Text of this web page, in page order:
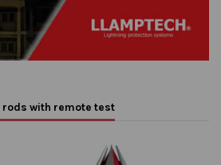
rods with remote test